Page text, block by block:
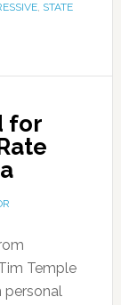
, STATE
for
Temple
personal